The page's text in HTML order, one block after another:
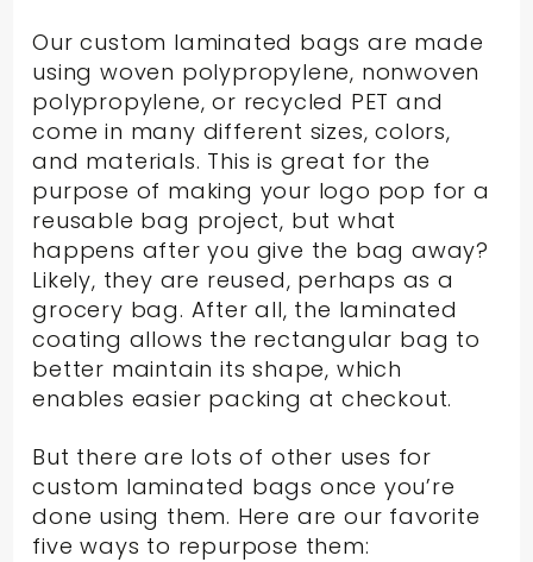
Our custom laminated bags are made
using woven polypropylene, nonwoven
polypropylene, or recycled PET and
come in many different sizes, colors,
and materials. This is great for the
purpose of making your logo pop for a
reusable bag project, but what
happens after you give the bag away?
Likely, they are reused, perhaps as a
grocery bag. After all, the laminated
coating allows the rectangular bag to
better maintain its shape, which
enables easier packing at checkout.
But there are lots of other uses for
custom laminated bags once you’re
done using them. Here are our favorite
five ways to repurpose them: